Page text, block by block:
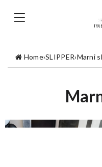
Home›SLIPPER›Marni